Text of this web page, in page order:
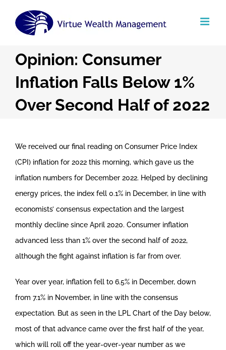
Opinion: Consumer
Inflation Falls Below 1%
Over Second Half of 2022
We received our final reading on Consumer Price Index
(CPI) inflation for 2022 this morning, which gave us the
inflation numbers for December 2022. Helped by declining
energy prices, the index fell 0.1% in December, in line with
economists’ consensus expectation and the largest
monthly decline since April 2020. Consumer inflation
advanced less than 1% over the second half of 2022,
although the fight against inflation is far from over.
Year over year, inflation fell to 6.5% in December, down
from 7.1% in November, in line with the consensus
expectation. But as seen in the LPL Chart of the Day below,
most of that advance came over the first half of the year,
which will roll off the year-over-year number as we